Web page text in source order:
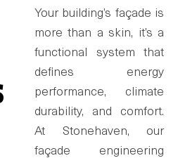
Your building’s façade is
more than a skin, it’s a
functional system that
defines energy
performance, climate
durability, and comfort.
At Stonehaven, our
façade engineering